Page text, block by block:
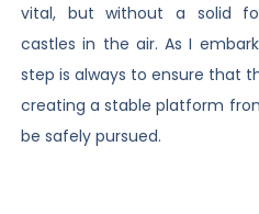
vital, but without a solid
castles in the air. As I
step is always to ensure that
creating a stable platform
be safely pursued.